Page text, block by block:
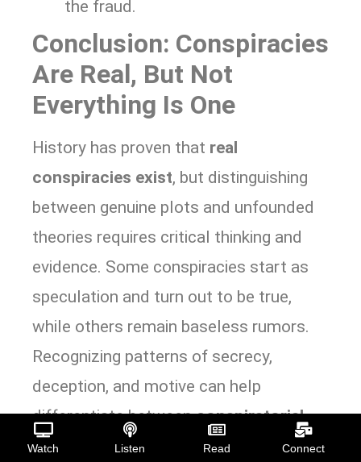
the fraud.
Conclusion: Conspiracies
Are Real, But Not
Everything Is One
History has proven that real
conspiracies exist, but distinguishing
between genuine plots and unfounded
theories requires critical thinking and
evidence. Some conspiracies start as
speculation and turn out to be true,
while others remain baseless rumors.
Recognizing patterns of secrecy,
deception, and motive can help
differentiate betweenconspiratorial
paranoia
andlegitimate concerns
Watch Listen Read Connect